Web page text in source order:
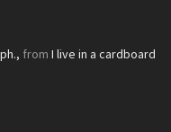
, from I live in a cardboard